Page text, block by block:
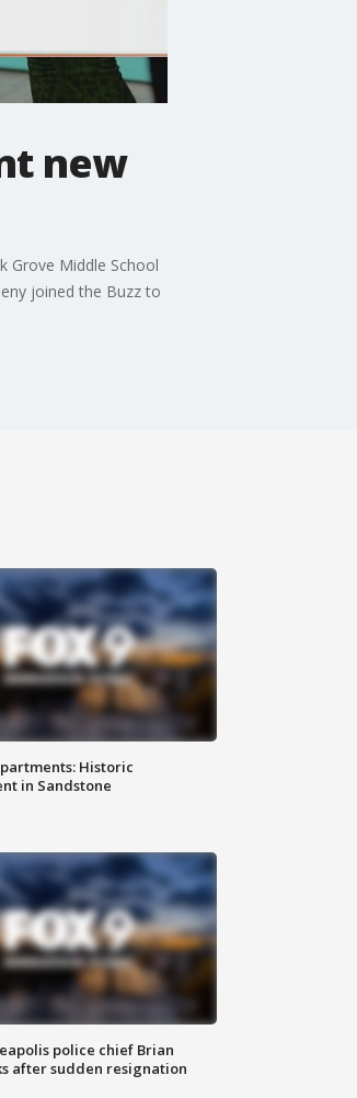
new
Grove Middle School
joined the Buzz to
Historic
in Sandstone
police chief Brian
after sudden resignation